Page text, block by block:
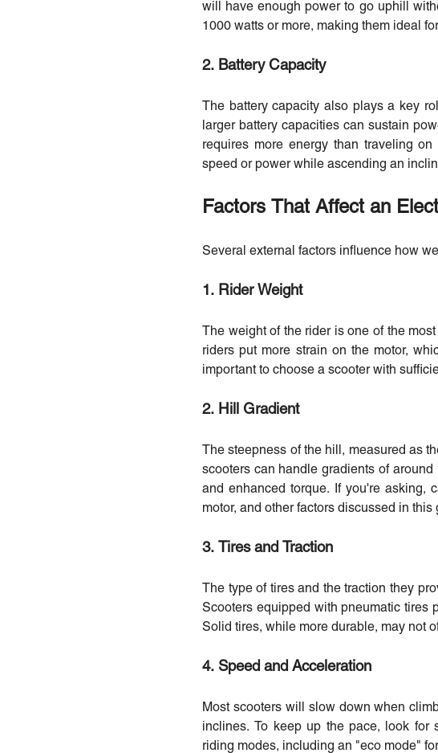
will have enough power to go uphill
1000 watts or more, making them ideal
2. Battery Capacity
The battery capacity also plays a key
larger battery capacities can sustain
requires more energy than traveling
speed or power while ascending an
Factors That Affect an
Several external factors influence how
1. Rider Weight
The weight of the rider is one of the
riders put more strain on the motor,
important to choose a scooter with
2. Hill Gradient
The steepness of the hill, measured as
scooters can handle gradients of
and enhanced torque. If you're asking,
motor, and other factors discussed in this
3. Tires and Traction
The type of tires and the traction they
Scooters equipped with pneumatic tires
Solid tires, while more durable, may not
4. Speed and Acceleration
Most scooters will slow down when
inclines. To keep up the pace, look
riding modes, including an "eco mode"